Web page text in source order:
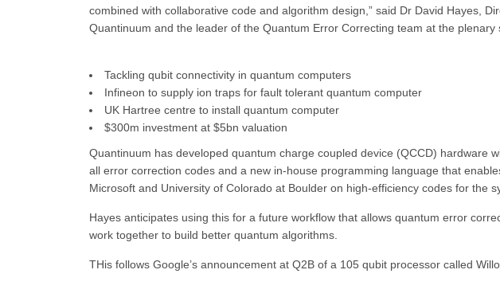
combined with collaborative code and algorithm design,” said Dr David Hayes,
Quantinuum and the leader of the Quantum Error Correcting team at the plenary
Tackling qubit connectivity in quantum computers
Infineon to supply ion traps for fault tolerant quantum computer
UK Hartree centre to install quantum computer
$300m investment at $5bn valuation
Quantinuum has developed quantum charge coupled device (QCCD) hardware
all error correction codes and a new in-house programming language that
Microsoft and University of Colorado at Boulder on high-efficiency codes for the
Hayes anticipates using this for a future workflow that allows quantum error
work together to build better quantum algorithms.
THis follows Google’s announcement at Q2B of a 105 qubit processor called